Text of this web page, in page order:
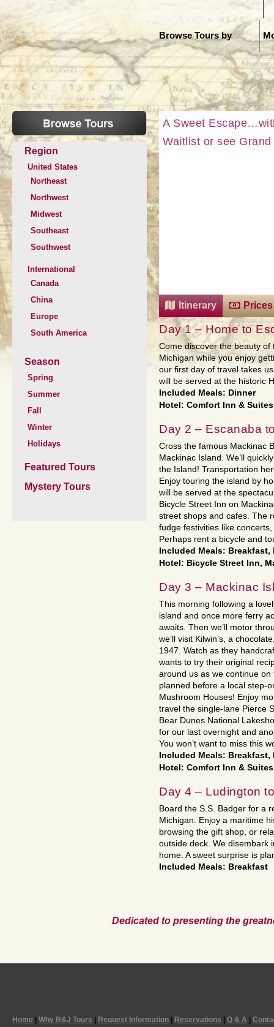
Browse Tours by
Region
United States
Northeast
Northwest
Midwest
Southeast
Southwest
International
Canada
China
Europe
South America
Season
Spring
Summer
Fall
Winter
Holidays
Featured Tours
Mystery Tours
A Sweet
Waitlist or see
Itinerary
Day 1 – Home to
Come discover the beauty of
Michigan while you enjoy
our first day of travel takes
will be served at the historic
Included Meals: Dinner
Hotel: Comfort Inn & Suites
Day 2 – Escanaba
Cross the famous Mackinac
Mackinac Island. We’ll
the Island! Transportation
Enjoy touring the island by
will be served at the
Bicycle Street Inn on
street shops and cafes. The
fudge festivities like
Perhaps rent a bicycle and
Included Meals: Breakfast,
Hotel: Bicycle Street Inn,
Day 3 – Mackinac
This morning following a
island and once more ferry
awaits. Then we’ll motor
we’ll visit Kilwin’s, a
1947. Watch as they
wants to try their original
around us as we continue
planned before a local step-
Mushroom Houses! Enjoy
travel the single-lane Pierce
Bear Dunes National
for our last overnight and
You won’t want to miss this
Included Meals:
Hotel: Comfort Inn & Suites
Day 4 – Ludington
Board the S.S. Badger for a
Michigan. Enjoy a maritime
browsing the gift shop, or
outside deck. We disembark
home. A sweet surprise is
Included Meals: Breakfast
Dedicated to presenting the
Home Why R&J Tours Request Information Reservations Q & A